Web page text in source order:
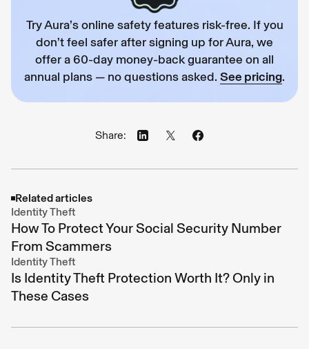
Try Aura’s online safety features risk-free. If you
don’t feel safer after signing up for Aura, we
offer a 60-day money-back guarantee on all
annual plans — no questions asked. See pricing.
Share:
Related articles
Identity Theft
How To Protect Your Social Security Number
From Scammers
Identity Theft
Is Identity Theft Protection Worth It? Only in
These Cases